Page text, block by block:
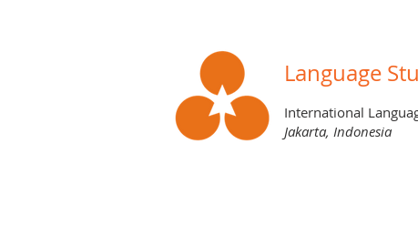
Language
International
Jakarta, Indonesia